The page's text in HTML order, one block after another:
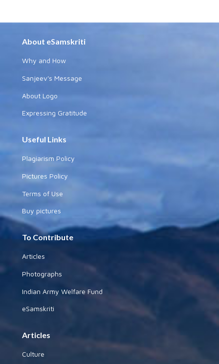
About eSamskriti
Why and How
Sanjeev's Message
About Logo
Expressing Gratitude
Useful Links
Plagiarism Policy
Pictures Policy
Terms of Use
Buy pictures
To Contribute
Articles
Photographs
Indian Army Welfare Fund
eSamskriti
Articles
Culture